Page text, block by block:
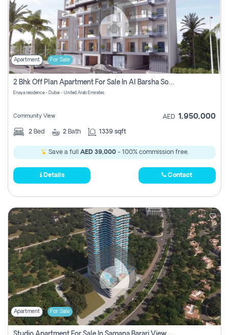
Apartment For Sale
2 Bhk Off Plan Apartment For Sale In Al Barsha South Fifth, Dubai
Enaya residence - Dubai - United Arab Emirates
Community View AED 1,950,000
2 Bed 2 Bath 1339 sqft
Save a full AED 39,000- 100% commission free.
Details Contact
Apartment For Sale